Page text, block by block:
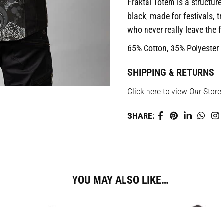
Fraktal Totem is a
black, made for festivals,
who never really leave the
65% Cotton, 35% Polyester
SHIPPING & RETURNS
Click hereto view Our
SHARE:
YOU MAY ALSO LIKE…